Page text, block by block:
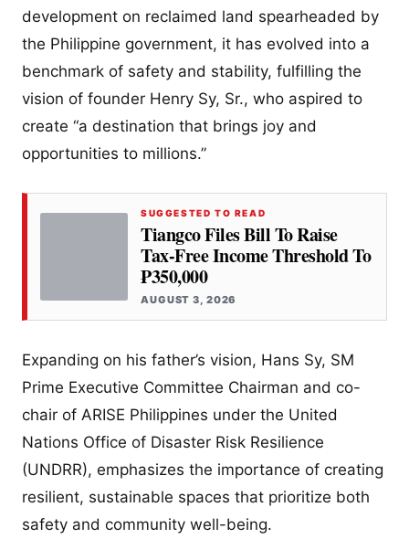
development on reclaimed land spearheaded by
the Philippine government, it has evolved into a
benchmark of safety and stability, fulfilling the
vision of founder Henry Sy, Sr., who aspired to
create “a destination that brings joy and
opportunities to millions.”
SUGGESTED TO READ
Tiangco Files Bill To Raise
Tax-Free Income Threshold To
₱350,000
AUGUST 3, 2026
Expanding on his father’s vision, Hans Sy, SM
Prime Executive Committee Chairman and co-
chair of ARISE Philippines under the United
Nations Office of Disaster Risk Resilience
(UNDRR), emphasizes the importance of creating
resilient, sustainable spaces that prioritize both
safety and community well-being.